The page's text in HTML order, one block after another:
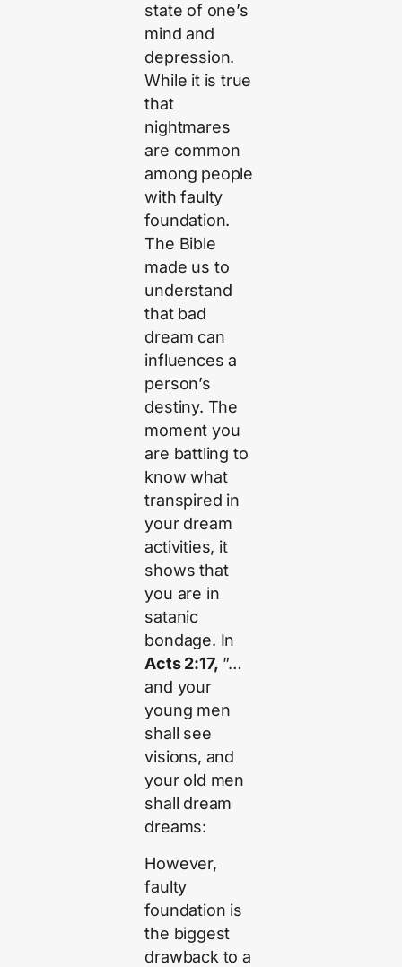
state of one’s
mind and
depression.
While it is true
that
nightmares
are common
among people
with faulty
foundation.
The Bible
made us to
understand
that bad
dream can
influences a
person’s
destiny. The
moment you
are battling to
know what
transpired in
your dream
activities, it
shows that
you are in
satanic
bondage. In
Acts 2:17, ”…
and your
young men
shall see
visions, and
your old men
shall dream
dreams:
However,
faulty
foundation is
the biggest
drawback to a